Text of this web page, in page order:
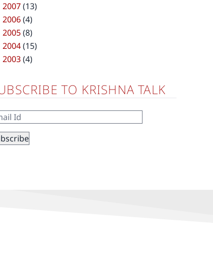
2007(13)
2006(4)
2005(8)
2004(15)
2003(4)
TO KRISHNA TALK